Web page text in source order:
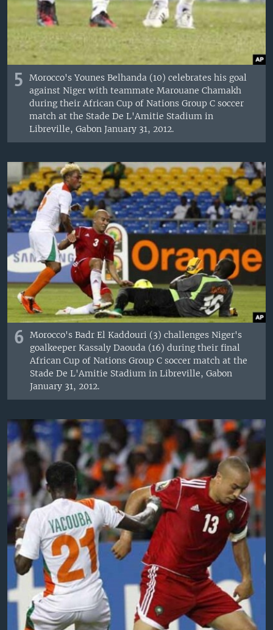
5
Morocco's Younes Belhanda (10) celebrates his goal
against Niger with teammate Marouane Chamakh
during their African Cup of Nations Group C soccer
match at the Stade De L'Amitie Stadium in
Libreville, Gabon January 31, 2012.
6
Morocco's Badr El Kaddouri (3) challenges Niger's
goalkeeper Kassaly Daouda (16) during their final
African Cup of Nations Group C soccer match at the
Stade De L'Amitie Stadium in Libreville, Gabon
January 31, 2012.